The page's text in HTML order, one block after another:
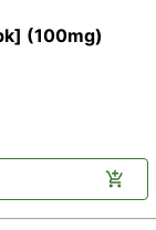
(100mg)